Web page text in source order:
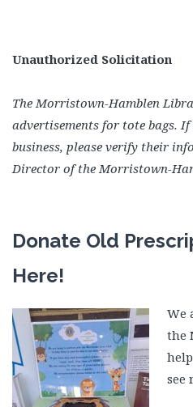
Unauthorized Solicitation
The Morristown-Hamblen
advertisements for tote bags.
business, please verify their
Director of the Morristown-
Donate Old
Here!
We
the
see